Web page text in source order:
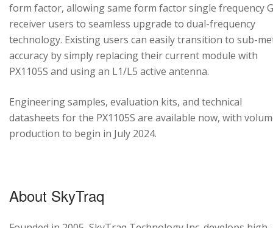
form factor, allowing same form factor single frequency
receiver users to seamless upgrade to dual-frequency
technology. Existing users can easily transition to sub-
accuracy by simply replacing their current module with
PX1105S and using an L1/L5 active antenna.
Engineering samples, evaluation kits, and technical
datasheets for the PX1105S are available now, with
production to begin in July 2024.
About SkyTraq